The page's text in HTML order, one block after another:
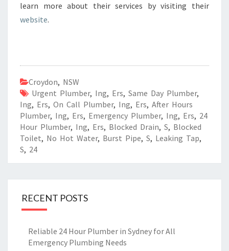
learn more about their services by visiting their
website.
Croydon, NSW
Urgent Plumber, Ing, Ers, Same Day Plumber,
Ing, Ers, On Call Plumber, Ing, Ers, After Hours
Plumber, Ing, Ers, Emergency Plumber, Ing, Ers, 24
Hour Plumber, Ing, Ers, Blocked Drain, S, Blocked
Toilet, No Hot Water, Burst Pipe, S, Leaking Tap,
S, 24
RECENT POSTS
Reliable 24 Hour Plumber in Sydney for All
Emergency Plumbing Needs